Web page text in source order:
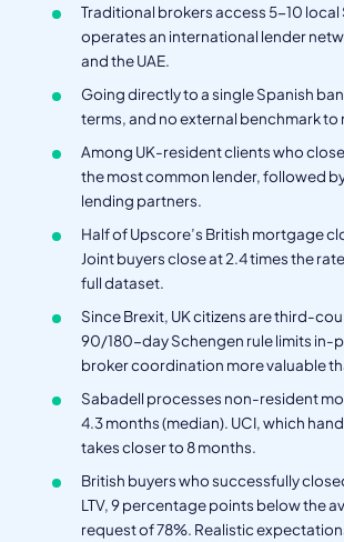
Traditional brokers access 5-10
operates an international lender
and the UAE.
Going directly to a single Spanish
terms, and no external benchmark
Among UK-resident clients who
the most common lender, followed
lending partners.
Half of Upscore’s British mortgage
Joint buyers close at 2.4 times the
full dataset.
Since Brexit, UK citizens are third-
90/180-day Schengen rule limits in-
broker coordination more valuable
Sabadell processes non-resident
4.3 months (median). UCI, which
takes closer to 8 months.
British buyers who successfully
LTV, 9 percentage points below the
request of 78%. Realistic